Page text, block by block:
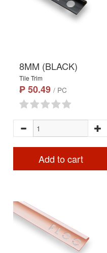
8MM (BLACK)
Tile Trim
₱ 50.49 / PC
Add to cart